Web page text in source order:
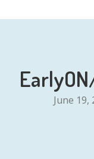
June 19,